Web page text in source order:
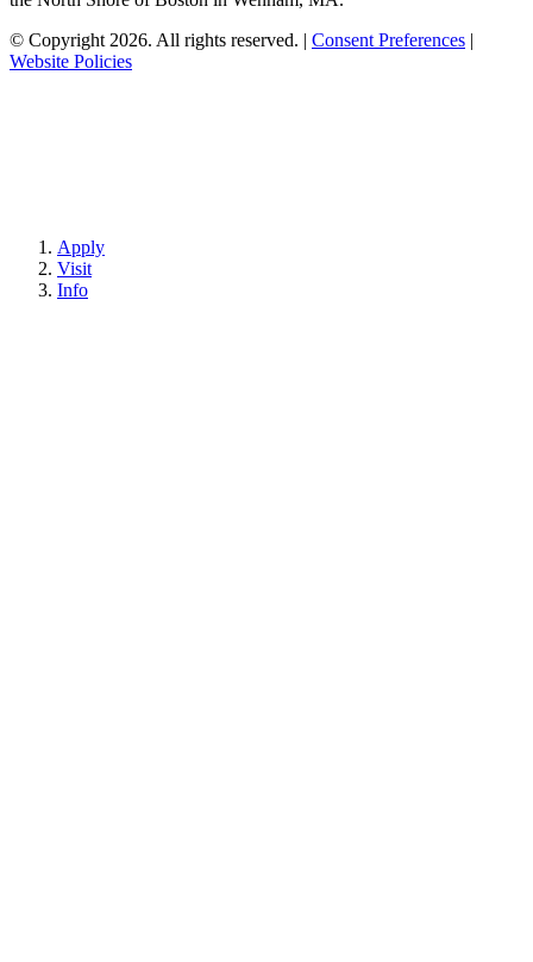
© Copyright 2026. All rights reserved. | Consent Preferences |
Website Policies
Apply
Visit
Info